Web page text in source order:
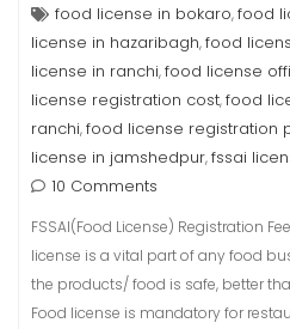
food license in bokaro,food
license in hazaribagh,food
license in ranchi,food license
license registration cost,food
ranchi,food license registration
license in jamshedpur,fssai
10 Comments
FSSAI(Food License) Registration
license is a vital part of any food
the products/ food is safe, better
Food license is mandatory for